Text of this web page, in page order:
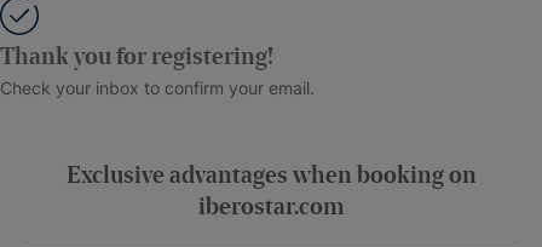
Thank you for registering!
Check your inbox to confirm your email.
Exclusive advantages when booking on
iberostar.com